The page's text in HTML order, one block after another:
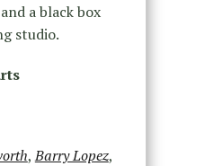
a black box
studio.
,Barry Lopez,